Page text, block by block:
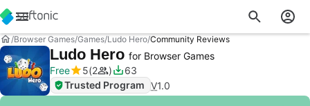
Browser Games Games Ludo Hero Community Reviews
Ludo Hero for Browser Games
Free
5 2
63
Trusted Program V1.0